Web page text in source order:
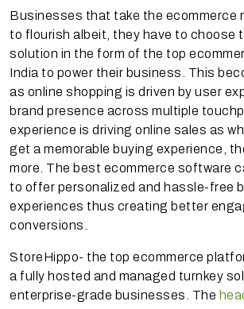
Businesses that take the ecommerce
to flourish albeit, they have to choose
solution in the form of the top
India to power their business. This
as online shopping is driven by user
brand presence across multiple
experience is driving online sales as
get a memorable buying experience,
more. The best ecommerce software
to offer personalized and hassle-free
experiences thus creating better
conversions.
StoreHippo- the top ecommerce
a fully hosted and managed turnkey
enterprise-grade businesses. The